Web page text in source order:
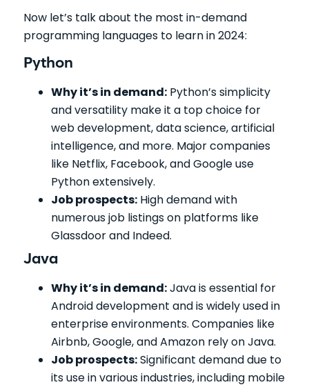
Now let’s talk about the most in-demand
programming languages to learn in 2024:
Python
Why it’s in demand:Python’s simplicity
and versatility make it a top choice for
web development, data science, artificial
intelligence, and more. Major companies
like Netflix, Facebook, and Google use
Python extensively.
Job prospects:High demand with
numerous job listings on platforms like
Glassdoor and Indeed.
Java
Why it’s in demand:Java is essential for
Android development and is widely used in
enterprise environments. Companies like
Airbnb, Google, and Amazon rely on Java.
Job prospects:Significant demand due to
its use in various industries, including mobile